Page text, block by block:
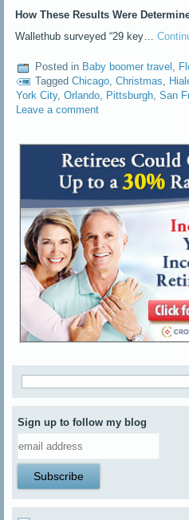
How These Results Were
Wallethub surveyed “29 key…
Posted in Baby boomer travel ,
Tagged Chicago,Christmas,
York City,Orlando, Pittsburgh,San
Leave a comment
Sign up to follow my blog